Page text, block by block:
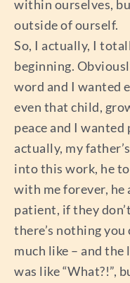
within ourselves,
outside of ourself.
So, I actually, I
beginning.
word and I wanted
even that child,
peace and I wanted
actually, my
into this work, he
with me forever, he
patient, if they
there’s nothing you
much like – and
was like “What?!”,